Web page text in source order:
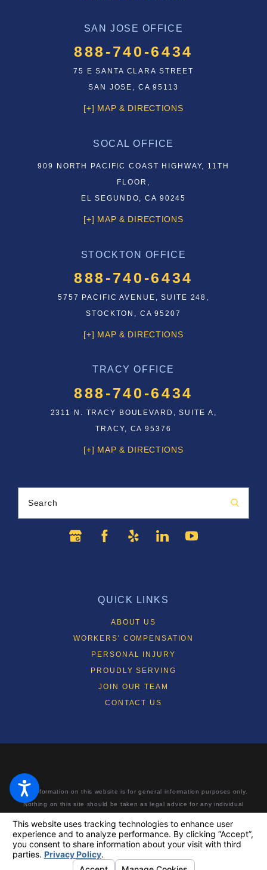
SAN JOSE OFFICE
888-740-6434
75 E SANTA CLARA STREET
SAN JOSE, CA 95113
[+] MAP & DIRECTIONS
SOCAL OFFICE
909 NORTH PACIFIC COAST HIGHWAY, 11TH
FLOOR,
EL SEGUNDO, CA 90245
[+] MAP & DIRECTIONS
STOCKTON OFFICE
888-740-6434
5757 PACIFIC AVENUE, SUITE 248,
STOCKTON, CA 95207
[+] MAP & DIRECTIONS
TRACY OFFICE
888-740-6434
2311 N. TRACY BOULEVARD, SUITE A,
TRACY, CA 95376
[+] MAP & DIRECTIONS
Search
QUICK LINKS
ABOUT US
WORKERS' COMPENSATION
PERSONAL INJURY
PROUDLY SERVING
JOIN OUR TEAM
CONTACT US
The information on this website is for general information purposes only.
Nothing on this site should be taken as legal advice for any individual
or viewing does not constitute, an attorney-client relationship. Making a
false or fraudulent workers’ compensation claim is a felony subject to up
to 5 years in prison or a fine of up to $50,000 or double the value of the
fraud, whichever is greater, or by both imprisonment and fine.